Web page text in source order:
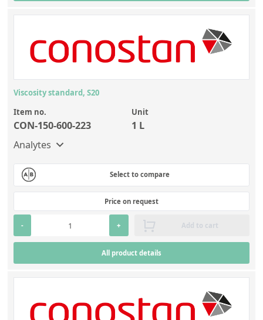
Viscosity standard, S20
Item no.
CON-150-600-223
Unit
1 L
Analytes
Select to compare
Price on request
- + Add to cart
All product details